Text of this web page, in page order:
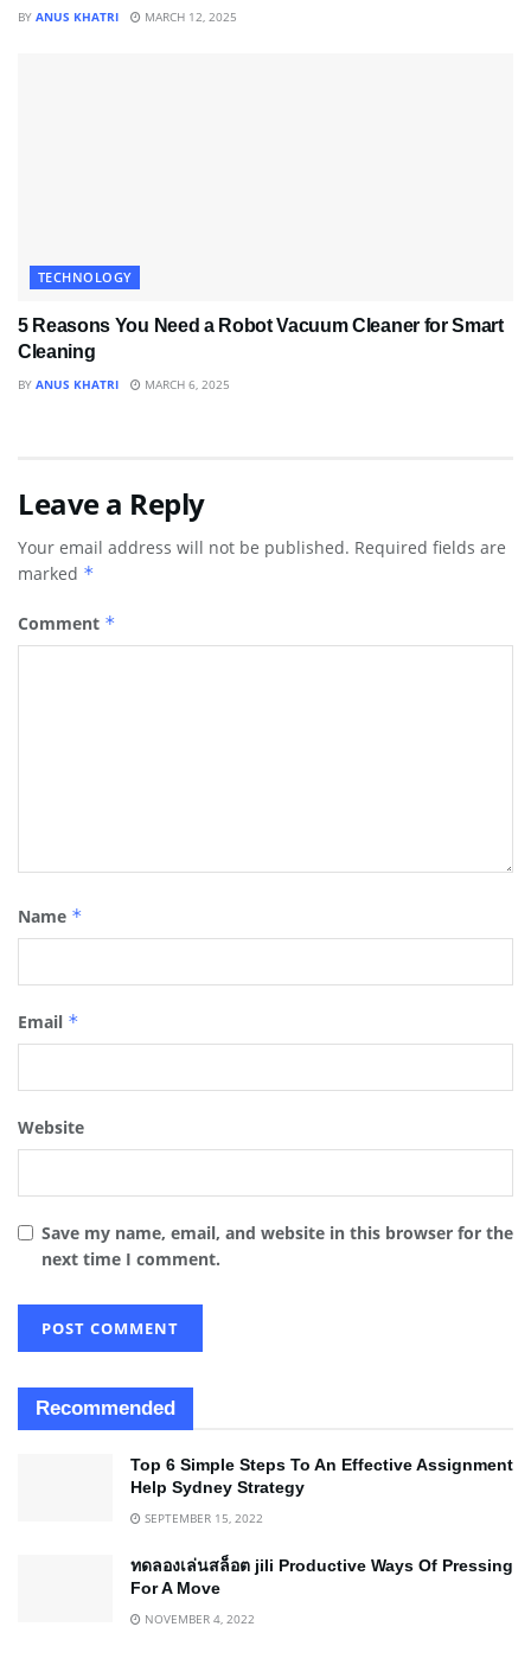
BY ANUS KHATRI MARCH 12, 2025
TECHNOLOGY
5 Reasons You Need a Robot Vacuum Cleaner for Smart
Cleaning
BY ANUS KHATRI MARCH 6, 2025
Leave a Reply
Your email address will not be published. Required fields are
marked *
Comment *
Name *
Email *
Website
Save my name, email, and website in this browser for the
next time I comment.
Recommended
Top 6 Simple Steps To An Effective Assignment
Help Sydney Strategy
SEPTEMBER 15, 2022
ทดลองเล่นสล็อต jili Productive Ways Of Pressing
For A Move
NOVEMBER 4, 2022